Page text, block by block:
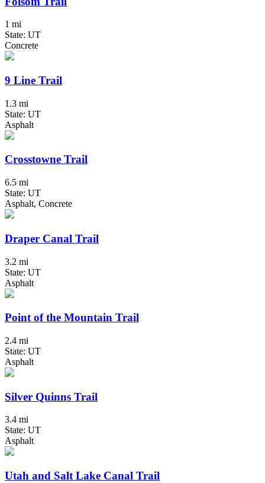
1 mi
State: UT
Concrete
9 Line Trail
1.3 mi
State: UT
Asphalt
Crosstowne Trail
6.5 mi
State: UT
Asphalt, Concrete
Draper Canal Trail
3.2 mi
State: UT
Asphalt
Point of the Mountain Trail
2.4 mi
State: UT
Asphalt
Silver Quinns Trail
3.4 mi
State: UT
Asphalt
Utah and Salt Lake Canal Trail